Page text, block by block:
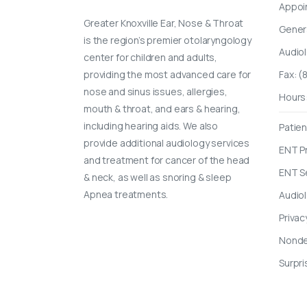
Greater Knoxville Ear, Nose & Throat
is the region’s premier otolaryngology
center for children and adults,
providing the most advanced care for
nose and sinus issues, allergies,
mouth & throat, and ears & hearing,
including hearing aids. We also
provide additional audiology services
and treatment for cancer of the head
& neck, as well as snoring & sleep
Apnea treatments.
Fax:
ENT
ENT